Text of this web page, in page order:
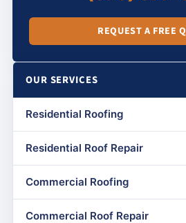
REQUEST A FREE
OUR SERVICES
Residential Roofing
Residential Roof Repair
Commercial Roofing
Commercial Roof Repair